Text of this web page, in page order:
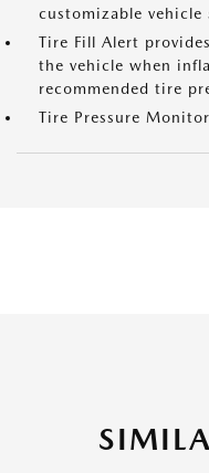
customizable
Tire Fill Alert
the vehicle when
recommended tire
Tire Pressure